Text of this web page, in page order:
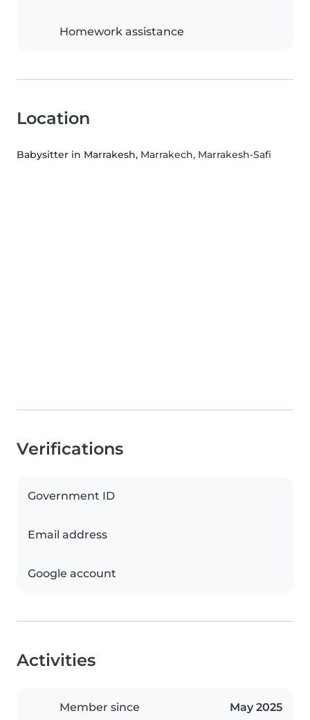
Homework assistance
Location
Babysitter in Marrakesh, Marrakech, Marrakesh-Safi
Verifications
Government ID
Email address
Google account
Activities
Member since May 2025